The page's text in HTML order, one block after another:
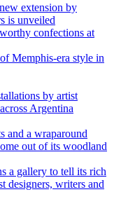
extension by
is unveiled
confections at
Memphis-era style in
by artist
Argentina
and a wraparound
out of its woodland
a gallery to tell its rich
designers, writers and